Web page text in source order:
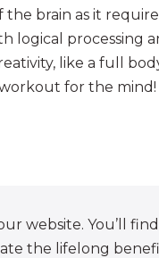
the brain as it
logical processing
like a full
for the mind!
website. You’ll
the lifelong